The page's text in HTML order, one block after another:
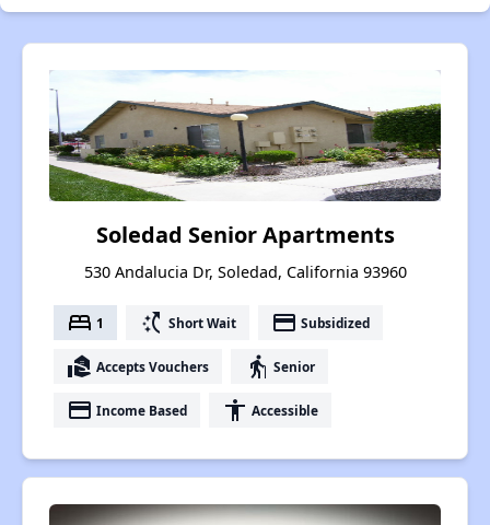
Soledad Senior Apartments
530 Andalucia Dr, Soledad, California 93960
bed 1 switch_access_shortcut Short Wait payment Subsidized
real_estate_agent Accepts Vouchers elderly Senior
payment Income Based accessibility Accessible